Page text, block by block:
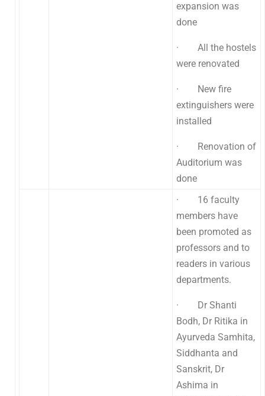
expansion was
done
· All the hostels
were renovated
· New fire
extinguishers were
installed
· Renovation of
Auditorium was
done
· 16 faculty
members have
been promoted as
professors and to
readers in various
departments.
· Dr Shanti
Bodh, Dr Ritika in
Ayurveda Samhita,
Siddhanta and
Sanskrit, Dr
Ashima in